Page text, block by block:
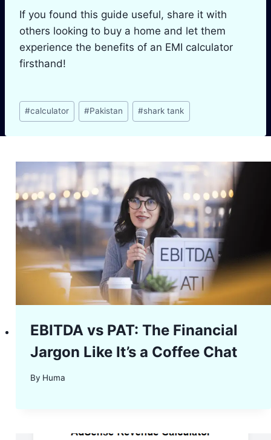
If you found this guide useful, share it with
others looking to buy a home and let them
experience the benefits of an EMI calculator
firsthand!
Post
Tags:
#calculator #Pakistan #shark tank
EBITDA vs PAT: The Financial
Jargon Like It’s a Coffee Chat
By Huma